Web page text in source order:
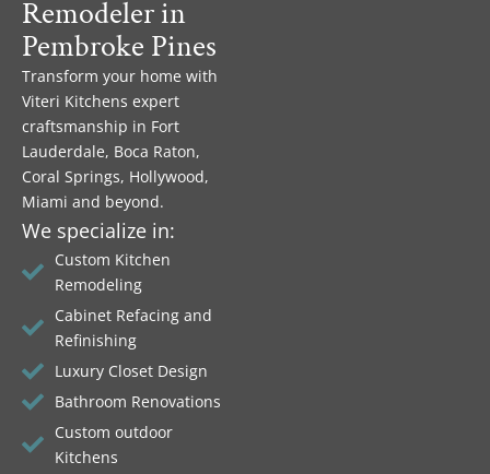
Remodeler in
Pembroke Pines
Transform your home with
Viteri Kitchens expert
craftsmanship in Fort
Lauderdale, Boca Raton,
Coral Springs, Hollywood,
Miami and beyond.
We specialize in:
Custom Kitchen
Remodeling
Cabinet Refacing and
Refinishing
Luxury Closet Design
Bathroom Renovations
Custom outdoor
Kitchens